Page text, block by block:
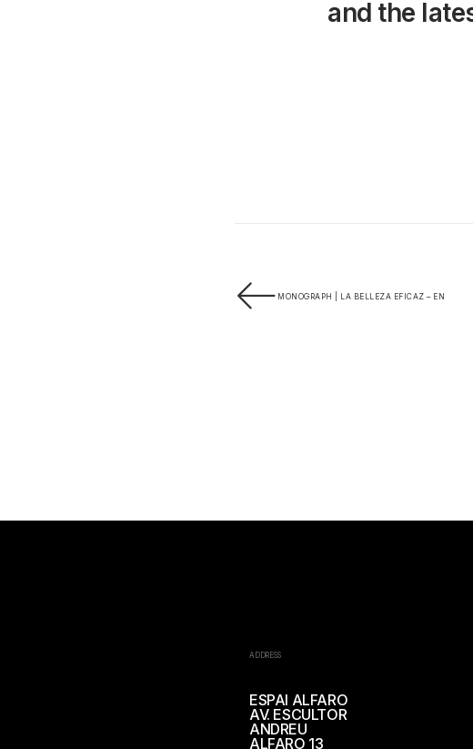
and the
MONOGRAPH | LA BELLEZA EFICAZ – EN
ADDRESS
ESPAI ALFARO
AV. ESCULTOR
ANDREU
ALFARO 13